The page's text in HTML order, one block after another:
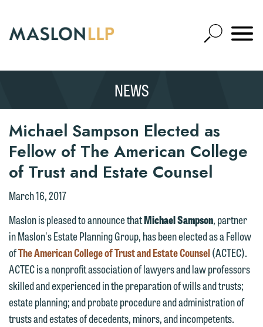
Main
Content
Open
Site
Mobile
SEARCH
NEWS
Michael Sampson Elected as
Fellow of The American College
of Trust and Estate Counsel
March 16, 2017
Maslon is pleased to announce thatMichael Sampson, partner
in Maslon's Estate Planning Group, has been elected as a Fellow
ofThe American College of Trust and Estate Counsel(ACTEC).
ACTEC is a nonprofit association of lawyers and law professors
skilled and experienced in the preparation of wills and trusts;
estate planning; and probate procedure and administration of
trusts and estates of decedents, minors, and incompetents.